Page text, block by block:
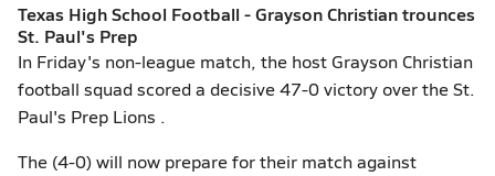
Texas High School Football - Grayson Christian trounces
St. Paul's Prep
In Friday's non-league match, the host Grayson Christian
football squad scored a decisive 47-0 victory over the St.
Paul's Prep Lions .
The (4-0) will now prepare for their match against